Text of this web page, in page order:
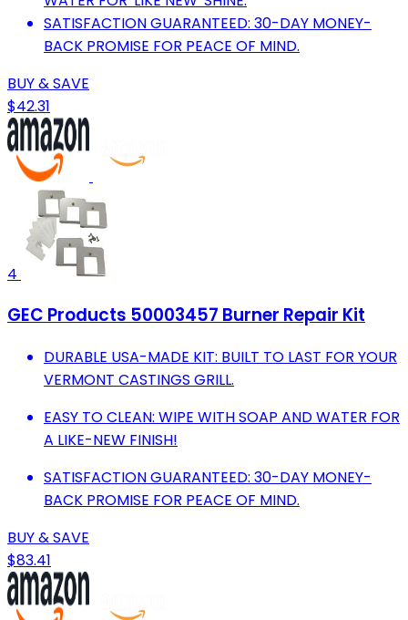
SATISFACTION GUARANTEED: 30-DAY MONEY-
BACK PROMISE FOR PEACE OF MIND.
BUY & SAVE
$42.31
4
GEC Products 50003457 Burner Repair Kit
DURABLE USA-MADE KIT: BUILT TO LAST FOR YOUR
VERMONT CASTINGS GRILL.
EASY TO CLEAN: WIPE WITH SOAP AND WATER FOR
A LIKE-NEW FINISH!
SATISFACTION GUARANTEED: 30-DAY MONEY-
BACK PROMISE FOR PEACE OF MIND.
BUY & SAVE
$83.41